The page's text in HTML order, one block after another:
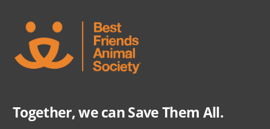
Together, we can Save Them All.